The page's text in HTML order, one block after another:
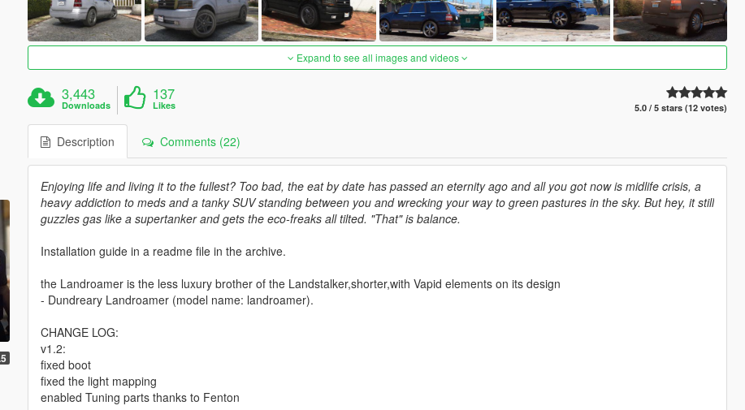
Expand to see all images and videos
3,443
Downloads
137
Likes 5.0 / 5 stars (12 votes)
Description Comments (22)
Enjoying life and living it to the fullest? Too bad, the eat by date has passed an eternity ago and all you got now is midlife crisis, a
heavy addiction to meds and a tanky SUV standing between you and wrecking your way to green pastures in the sky. But hey, it still
guzzles gas like a supertanker and gets the eco-freaks all tilted. "That" is balance.
Installation guide in a readme file in the archive.
the Landroamer is the less luxury brother of the Landstalker,shorter,with Vapid elements on its design
- Dundreary Landroamer (model name: landroamer).
CHANGE LOG:
v1.2:
fixed boot
fixed the light mapping
enabled Tuning parts thanks to Fenton